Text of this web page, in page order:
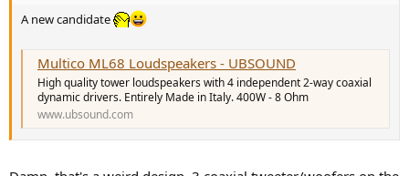
A new candidate
Multico ML68 Loudspeakers - UBSOUND
High quality tower loudspeakers with 4 independent 2-way coaxial
dynamic drivers. Entirely Made in Italy. 400W - 8 Ohm
www.ubsound.com